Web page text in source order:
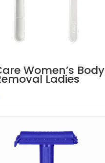
Women’s Body
Ladies
Razors